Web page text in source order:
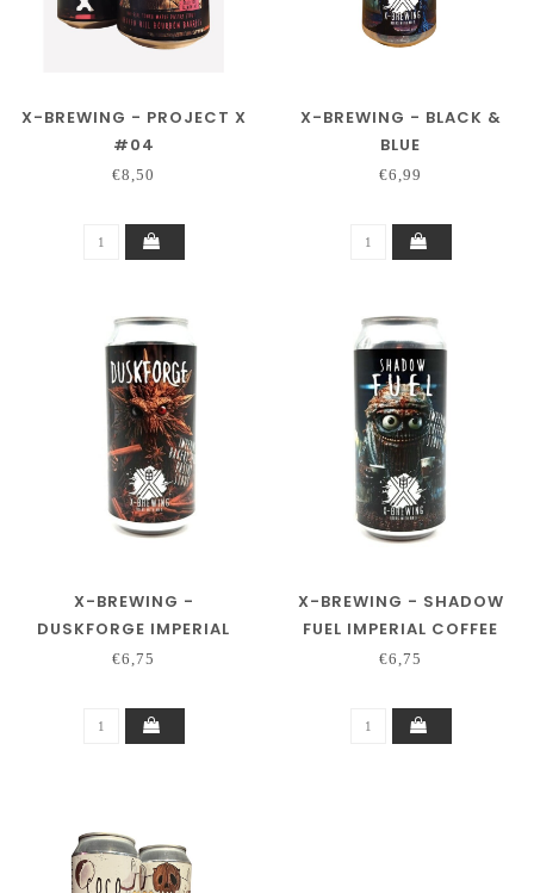
X-BREWING - PROJECT X
#04
€8,50
X-BREWING - BLACK &
BLUE
€6,99
X-BREWING -
DUSKFORGE IMPERIAL
BAKERY SPICE PASTRY
€6,75
X-BREWING - SHADOW
FUEL IMPERIAL COFFEE
STOUT
€6,75